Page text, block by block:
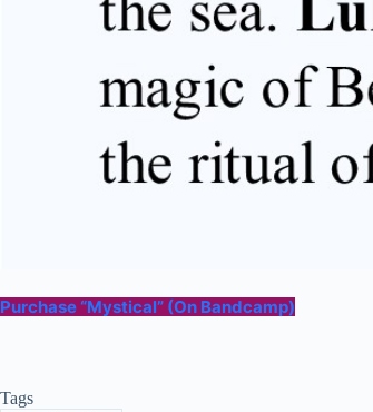
Purchase “Mystical” (On Bandcamp)
Tags